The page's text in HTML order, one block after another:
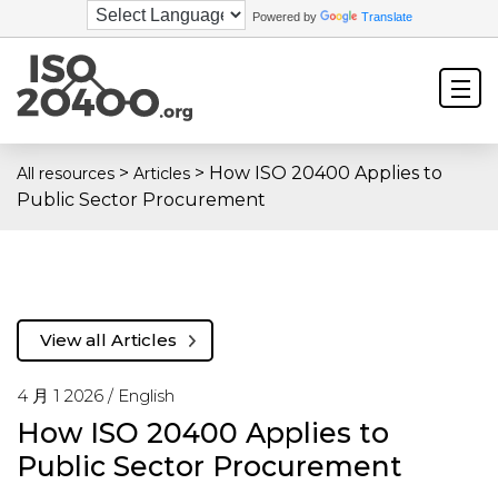
Powered by Translate
All resources > Articles > How ISO 20400 Applies to
Public Sector Procurement
4 月 1 2026 / English
How ISO 20400 Applies to
Public Sector Procurement
View all Articles